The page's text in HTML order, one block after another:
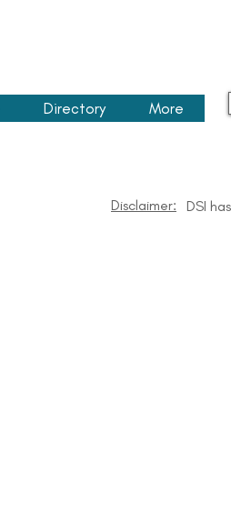
Directory More
Disclaimer: DSI